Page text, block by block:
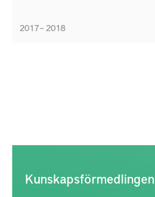
2017 – 2018
Kunskapsförmedlingen